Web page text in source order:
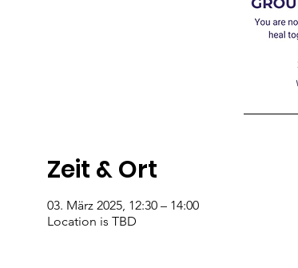
Zeit & Ort
03. März 2025, 12:30 – 14:00
Location is TBD